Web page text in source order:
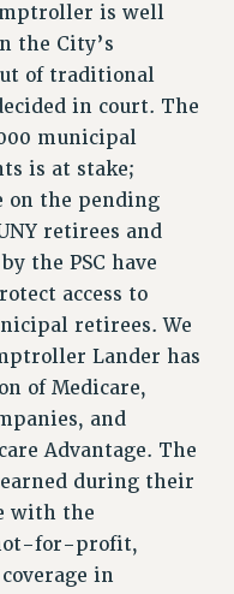
is well
the City’s
of traditional
in court. The
municipal
is at stake;
the pending
retirees and
the PSC have
access to
retirees. We
Lander has
of Medicare,
and
Advantage. The
during their
with the
for-profit,
in